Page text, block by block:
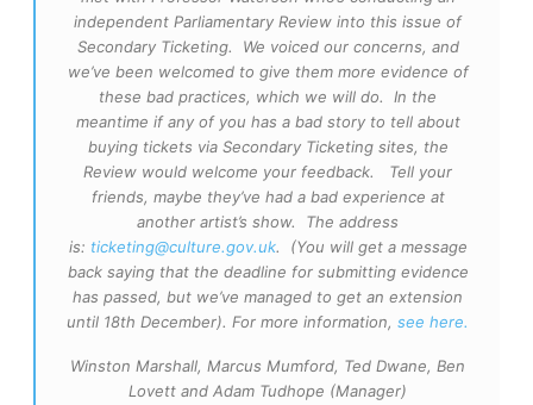
independent Parliamentary Review into this issue of
Secondary Ticketing. We voiced our concerns, and
we’ve been welcomed to give them more evidence of
these bad practices, which we will do. In the
meantime if any of you has a bad story to tell about
buying tickets via Secondary Ticketing sites, the
Review would welcome your feedback. Tell your
friends, maybe they’ve had a bad experience at
another artist’s show. The address
is: ticketing@culture.gov.uk. (You will get a message
back saying that the deadline for submitting evidence
has passed, but we’ve managed to get an extension
until 18th December). For more information, see here.
Winston Marshall, Marcus Mumford, Ted Dwane, Ben
Lovett and Adam Tudhope (Manager)